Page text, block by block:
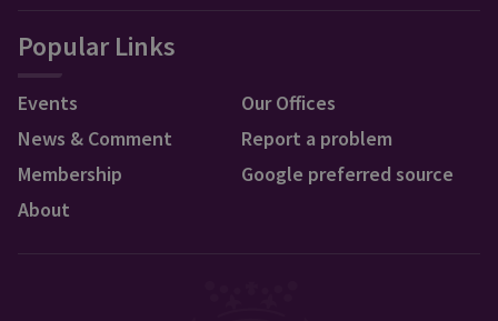
Popular Links
Events
News & Comment
Membership
About
Our Offices
Report a problem
Google preferred source